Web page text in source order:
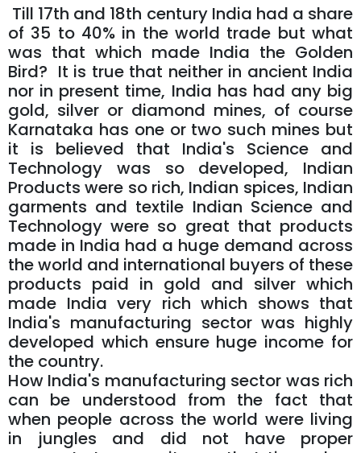
Till 17th and 18th century India had a share
of 35 to 40% in the world trade but what
was that which made India the Golden
Bird? It is true that neither in ancient India
nor in present time, India has had any big
gold, silver or diamond mines, of course
Karnataka has one or two such mines but
it is believed that India's Science and
Technology was so developed, Indian
Products were so rich, Indian spices, Indian
garments and textile Indian Science and
Technology were so great that products
made in India had a huge demand across
the world and international buyers of these
products paid in gold and silver which
made India very rich which shows that
India's manufacturing sector was highly
developed which ensure huge income for
the country.
How India's manufacturing sector was rich
can be understood from the fact that
when people across the world were living
in jungles and did not have proper